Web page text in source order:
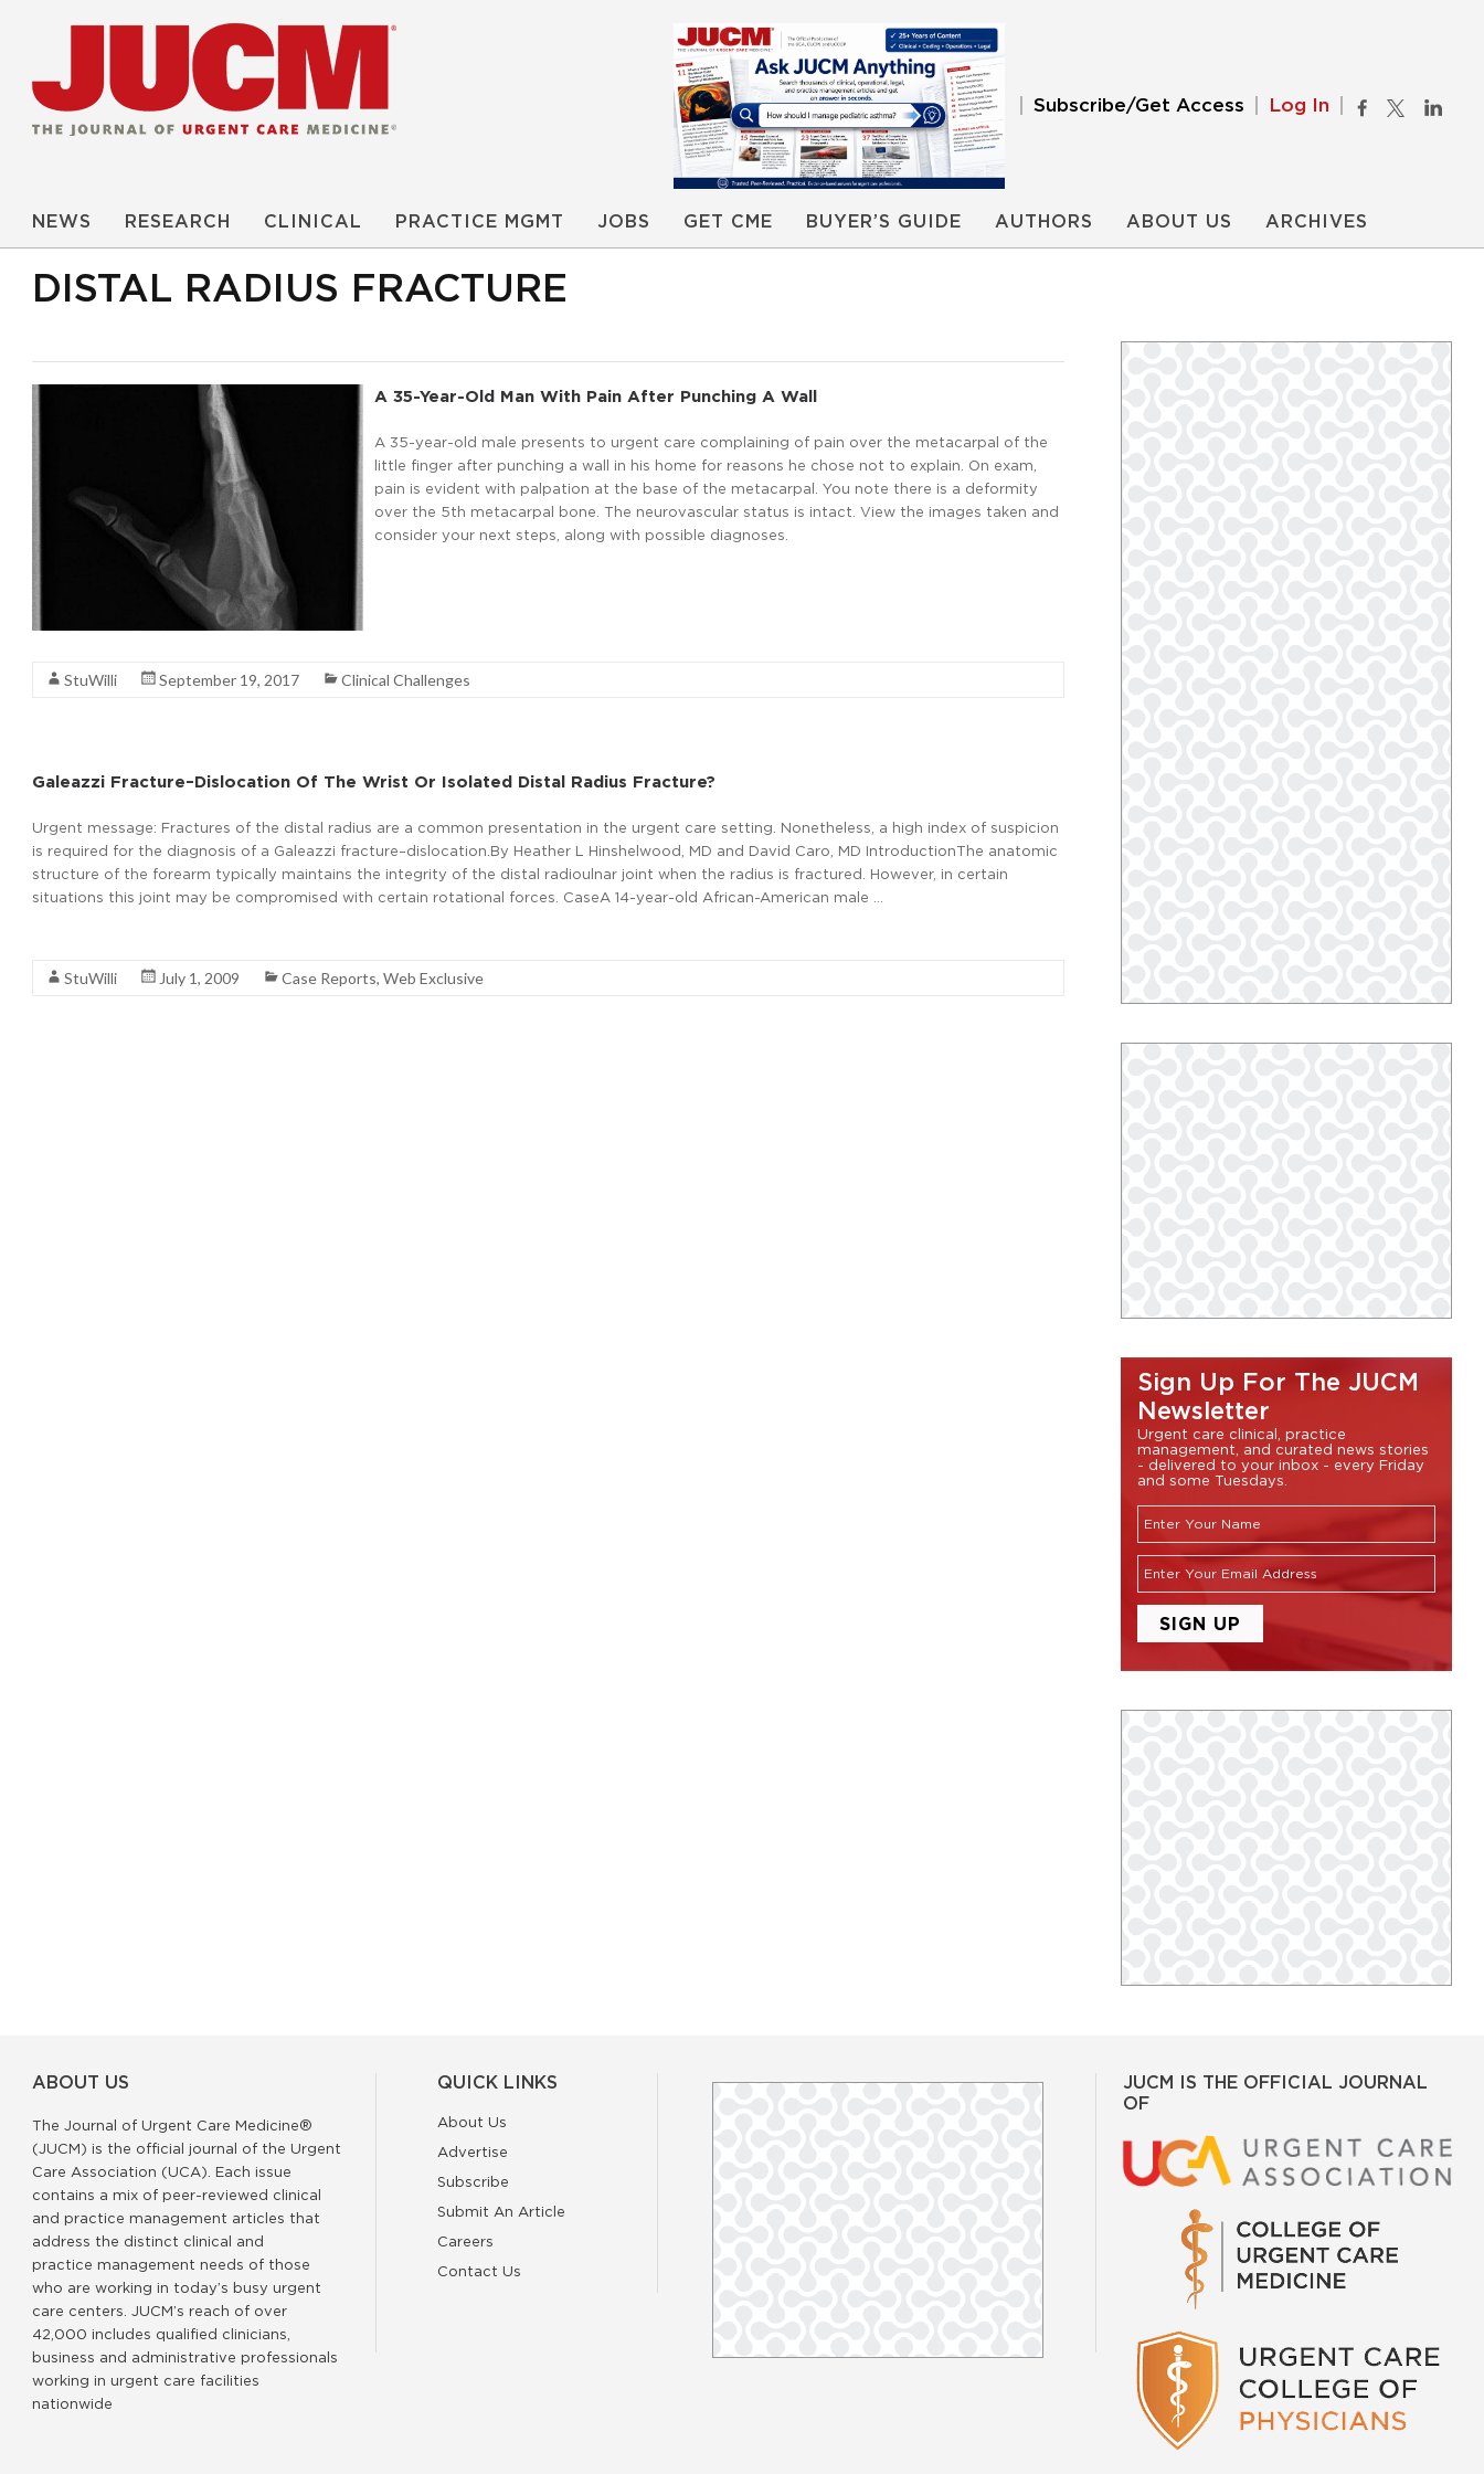
Subscribe/Get Access Log In
NEWS RESEARCH CLINICAL PRACTICE MGMT JOBS GET CME BUYER’S GUIDE AUTHORS ABOUT US ARCHIVES
DISTAL RADIUS FRACTURE
A 35-Year-Old Man With Pain After Punching A Wall
A 35-year-old male presents to urgent care complaining of pain over the metacarpal of the
little finger after punching a wall in his home for reasons he chose not to explain. On exam,
pain is evident with palpation at the base of the metacarpal. You note there is a deformity
over the 5th metacarpal bone. The neurovascular status is intact. View the images taken and
consider your next steps, along with possible diagnoses.
StuWilli September 19, 2017 Clinical Challenges
Galeazzi Fracture–Dislocation Of The Wrist Or Isolated Distal Radius Fracture?
Urgent message: Fractures of the distal radius are a common presentation in the urgent care setting. Nonetheless, a high index of suspicion
is required for the diagnosis of a Galeazzi fracture–dislocation.By Heather L Hinshelwood, MD and David Caro, MD IntroductionThe anatomic
structure of the forearm typically maintains the integrity of the distal radioulnar joint when the radius is fractured. However, in certain
situations this joint may be compromised with certain rotational forces. CaseA 14-year-old African-American male …
StuWilli July 1, 2009 Case Reports, Web Exclusive
Sign Up For The JUCM
Newsletter
Urgent care clinical, practice
management, and curated news stories
- delivered to your inbox - every Friday
and some Tuesdays.
ABOUT US
The Journal of Urgent Care Medicine®
(JUCM) is the official journal of the Urgent
Care Association (UCA). Each issue
contains a mix of peer-reviewed clinical
and practice management articles that
address the distinct clinical and
practice management needs of those
who are working in today’s busy urgent
care centers. JUCM’s reach of over
42,000 includes qualified clinicians,
business and administrative professionals
working in urgent care facilities
nationwide
QUICK LINKS
About Us
Advertise
Subscribe
Submit An Article
Careers
Contact Us
JUCM IS THE OFFICIAL JOURNAL
OF